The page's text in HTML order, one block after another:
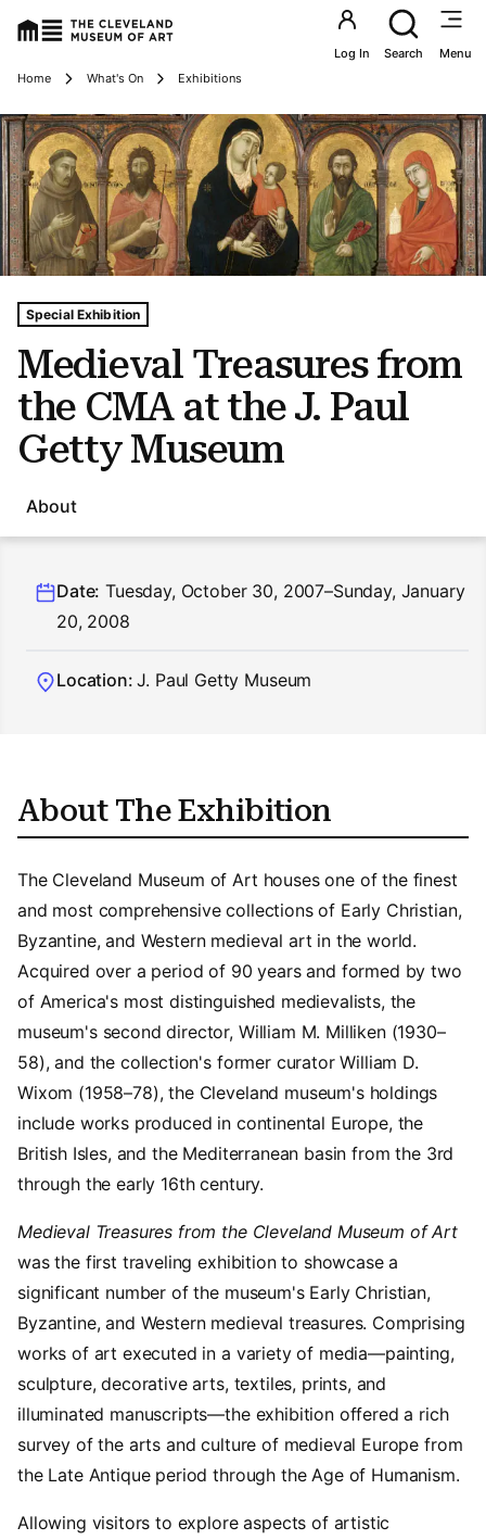
Utility
Log In Search Menu
Breadcrumbs
Home What's On Exhibitions
Medieval Treasures from
the CMA at the J. Paul
Getty Museum
Tags For: Medieval Treasures From the Cma at the J.
Special Exhibition
About
Date: Tuesday, October 30, 2007–Sunday, January
20, 2008
Location:J. Paul Getty Museum
About The Exhibition
The Cleveland Museum of Art houses one of the finest
and most comprehensive collections of Early Christian,
Byzantine, and Western medieval art in the world.
Acquired over a period of 90 years and formed by two
of America's most distinguished medievalists, the
museum's second director, William M. Milliken (1930–
58), and the collection's former curator William D.
Wixom (1958–78), the Cleveland museum's holdings
include works produced in continental Europe, the
British Isles, and the Mediterranean basin from the 3rd
through the early 16th century.
Medieval Treasures from the Cleveland Museum of Art
was the first traveling exhibition to showcase a
significant number of the museum's Early Christian,
Byzantine, and Western medieval treasures. Comprising
works of art executed in a variety of media—painting,
sculpture, decorative arts, textiles, prints, and
illuminated manuscripts—the exhibition offered a rich
survey of the arts and culture of medieval Europe from
the Late Antique period through the Age of Humanism.
Allowing visitors to explore aspects of artistic